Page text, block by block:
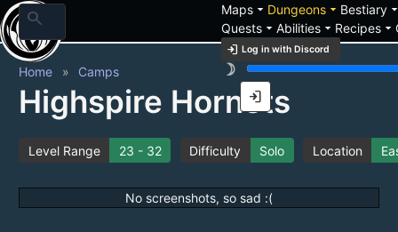
search Mapsarrow_drop_down Dungeonsarrow_drop_down Bestiary
Questsarrow_drop_down Abilitiesarrow_drop_down Recipesarrow_drop_down
login Log in with Discord
brightness_3
login
Home Camps
Highspire Hornets
Level Range 23 - 32 Difficulty Solo Location
No screenshots, so sad :(